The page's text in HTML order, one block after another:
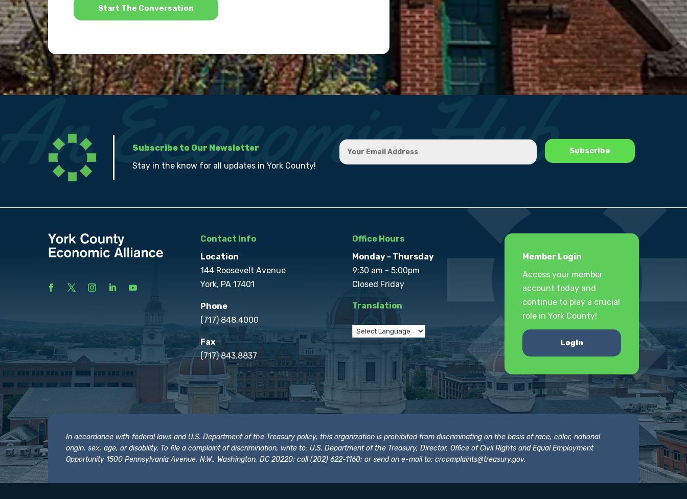
Subscribe to Our Newsletter
Stay in the know for all updates in York County!
Contact Info
Location
144 Roosevelt Avenue
York, PA 17401
Phone
(717) 848.4000
Fax
(717) 843.8837
Office Hours
Monday - Thursday
9:30 am - 5:00pm
Closed Friday
Translation
Member Login
Access your member
account today and
continue to play a crucial
role in York County!
Login
In accordance with federal laws and U.S. Department of the Treasury policy, this organization is prohibited from discriminating on the basis of race, color, national
origin, sex, age, or disability. To file a complaint of discrimination, write to: U.S. Department of the Treasury, Director, Office of Civil Rights and Equal Employment
Opportunity 1500 Pennsylvania Avenue, N.W., Washington, DC 20220; call (202) 622-1160; or send an e-mail to:crcomplaints@treasury.gov.